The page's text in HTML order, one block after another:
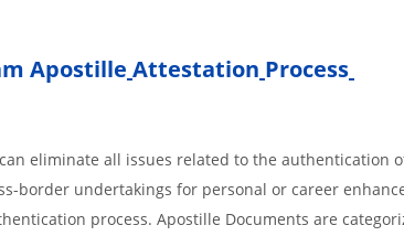
Apostille Attestation Process
eliminate all issues related to the authentication
border undertakings for personal or career
process. Apostille Documents are